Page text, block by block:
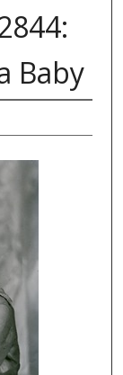
Baby